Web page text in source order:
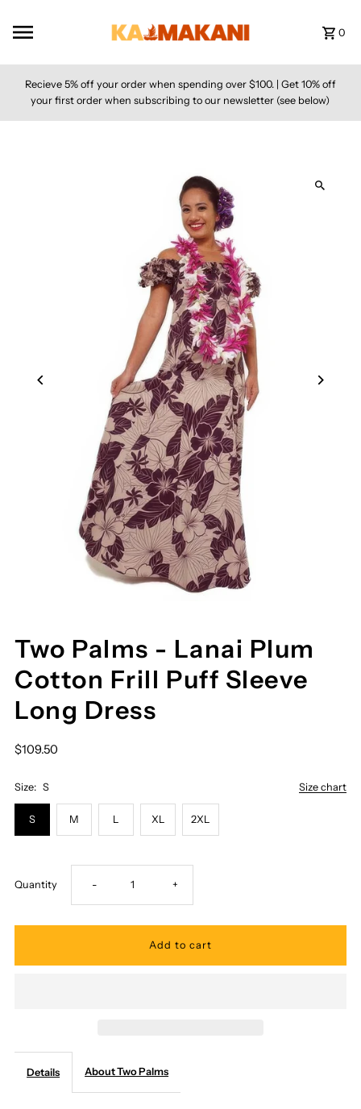
0
Recieve 5% off your order when spending over $100. | Get 10% off
your first order when subscribing to our newsletter (see below)
Two Palms - Lanai Plum
Cotton Frill Puff Sleeve
Long Dress
$109.50
Size chart
Size: S
S M L XL 2XL
Quantity Decrease
quantity
-
- Increase
quantity
+
Details About Two Palms